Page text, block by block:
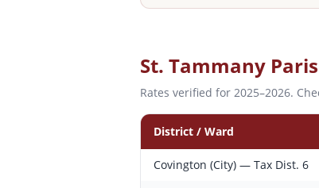
St. Tammany
Rates verified for 2025–2026.
District / Ward
Covington (City) — Tax Dist. 6